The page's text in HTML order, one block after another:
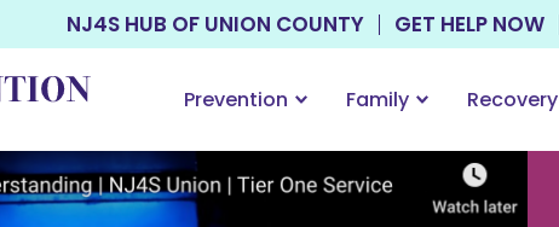
NJ4S HUB OF UNION COUNTY GET HELP NOW
Prevention Family Recovery